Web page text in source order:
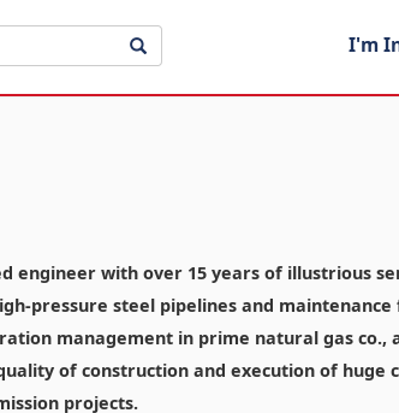
I'm
engineer with over 15 years of illustrious
pressure steel pipelines and
management in prime natural gas co.,
of construction and execution of
projects.